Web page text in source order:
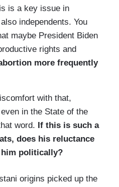
is a key issue in
independents. You
maybe President Biden
rights and
more frequently
with that,
in the State of the
word. If this is such a
does his reluctance
politically?
origins picked up the